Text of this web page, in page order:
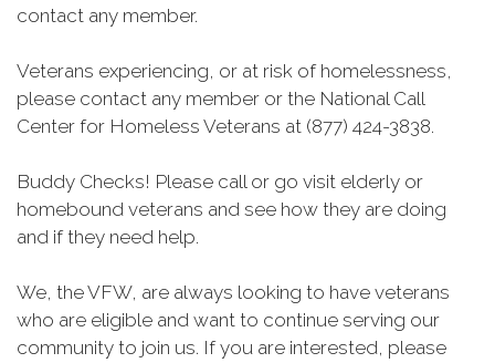
contact any member.
Veterans experiencing, or at risk of homelessness,
please contact any member or the National Call
Center for Homeless Veterans at (877) 424-3838.
Buddy Checks! Please call or go visit elderly or
homebound veterans and see how they are doing
and if they need help.
We, the VFW, are always looking to have veterans
who are eligible and want to continue serving our
community to join us. If you are interested, please